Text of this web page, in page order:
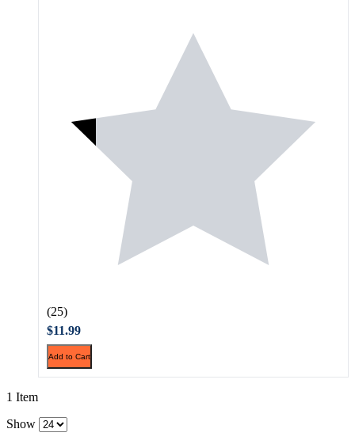
(25)
$11.99
Add to Cart
1 Item
Show